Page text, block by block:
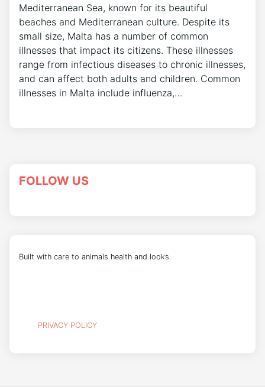
Mediterranean Sea, known for its beautiful
beaches and Mediterranean culture. Despite its
small size, Malta has a number of common
illnesses that impact its citizens. These illnesses
range from infectious diseases to chronic illnesses,
and can affect both adults and children. Common
illnesses in Malta include influenza,…
FOLLOW US
Built with care to animals health and looks.
PRIVACY POLICY